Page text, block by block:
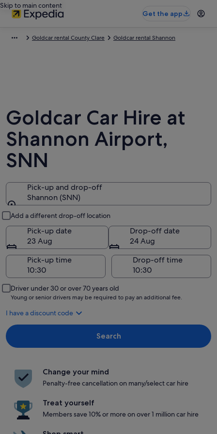
Skip to main content
Get the app
Goldcar rental County Clare Goldcar rental Shannon
Goldcar Car Hire at
Shannon Airport,
SNN
Pick-up and drop-off
Shannon (SNN)
Add a different drop-off location
Pick-up date
23 Aug
Drop-off date
24 Aug
Pick-up time
Drop-off time
Driver under 30 or over 70 years old
Young or senior drivers may be required to pay an additional fee.
I have a discount code
Search
Change your mind
Penalty-free cancellation on many/select car hire
Treat yourself
Members save 10% or more on over 1 million car hire